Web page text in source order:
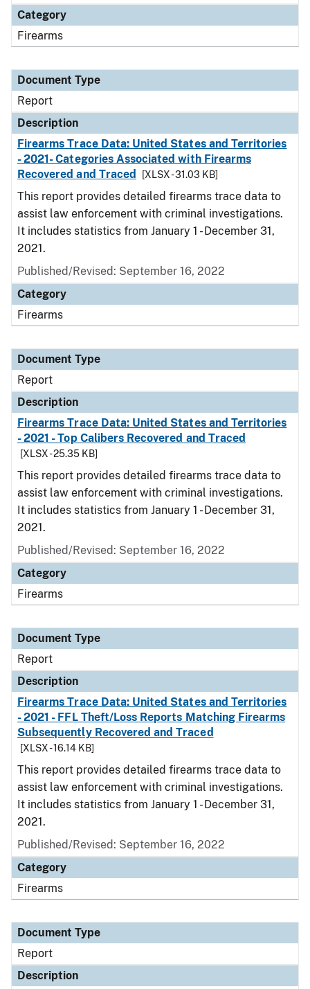
Category
Firearms
Document Type
Report
Description
Firearms Trace Data: United States and Territories
- 2021- Categories Associated with Firearms
Recovered and Traced
[XLSX - 31.03 KB]
This report provides detailed firearms trace data to
assist law enforcement with criminal investigations.
It includes statistics from January 1 - December 31,
2021.
Published/Revised: September 16, 2022
Category
Firearms
Document Type
Report
Description
Firearms Trace Data: United States and Territories
- 2021 - Top Calibers Recovered and Traced
[XLSX - 25.35 KB]
This report provides detailed firearms trace data to
assist law enforcement with criminal investigations.
It includes statistics from January 1 - December 31,
2021.
Published/Revised: September 16, 2022
Category
Firearms
Document Type
Report
Description
Firearms Trace Data: United States and Territories
- 2021 - FFL Theft/Loss Reports Matching Firearms
Subsequently Recovered and Traced
[XLSX - 16.14 KB]
This report provides detailed firearms trace data to
assist law enforcement with criminal investigations.
It includes statistics from January 1 - December 31,
2021.
Published/Revised: September 16, 2022
Category
Firearms
Document Type
Report
Description